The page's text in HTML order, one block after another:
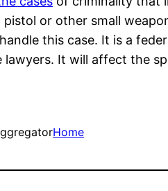
or other small
this case. It is a
It will affect the
Home